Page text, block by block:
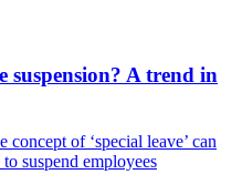
suspension? A trend in
of ‘special leave’ can
suspend employees